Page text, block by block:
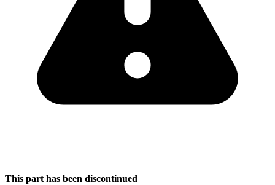
This part has been discontinued